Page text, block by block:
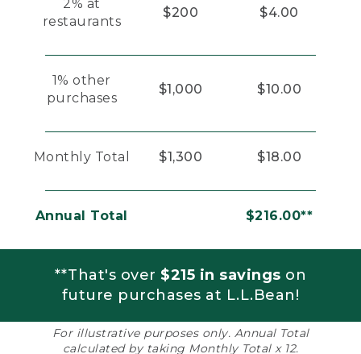
2% at
restaurants
$200 $4.00
1% other
purchases
$1,000 $10.00
Monthly Total $1,300 $18.00
Annual Total $216.00**
**That's over $215 in savings on
future purchases at L.L.Bean!
For illustrative purposes only. Annual Total
calculated by taking Monthly Total x 12.